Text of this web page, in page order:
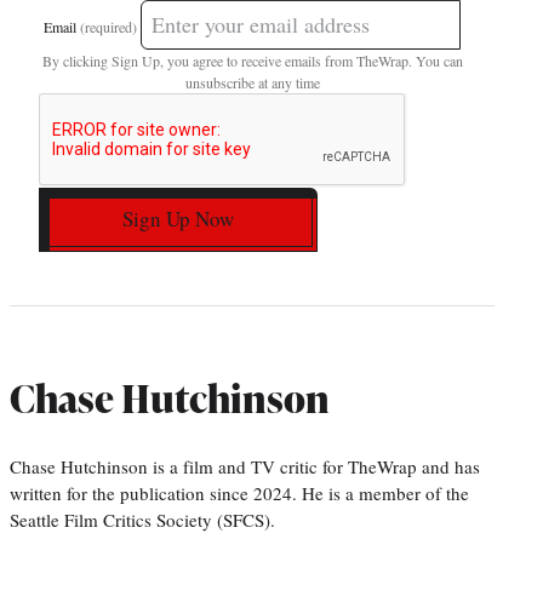
Email(required)
By clicking Sign Up, you agree to receive emails from TheWrap. You can
unsubscribe at any time
Sign Up Now
Chase Hutchinson
Chase Hutchinson is a film and TV critic for TheWrap and has
written for the publication since 2024. He is a member of the
Seattle Film Critics Society (SFCS).